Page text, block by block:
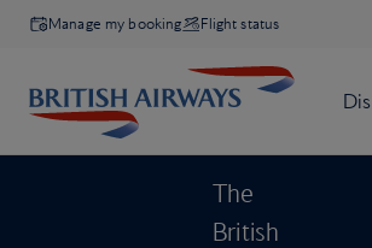
Manage my booking Flight status
The
British